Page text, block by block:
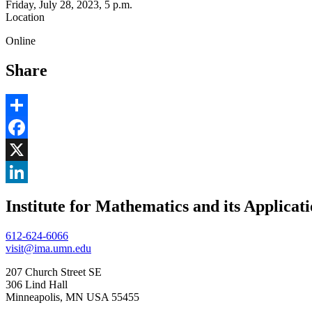
Friday, July 28, 2023, 5 p.m.
Location
Online
Share
Share
Facebook
, opens in new window
X
, opens in new window
Institute for Mathematics and its
612-624-6066
visit@ima.umn.edu
207 Church Street SE
306 Lind Hall
Minneapolis, MN USA 55455